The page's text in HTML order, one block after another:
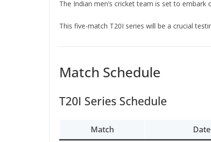
The Indian men’s cricket team is set to
This five-match T20I series will be a crucial
Match Schedule
T20I Series Schedule
Match Date